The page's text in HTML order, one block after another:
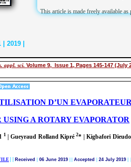
appl. sci. Volume 9, Issue 1, Pages 145-147 (July
| 2019 |
This article is made freely available
D’UN
USING A ROTARY EVAPORATOR
1| Gueyraud Rolland Kipré2* | Kigbafori
| | Received 06 June 2019 Accepted 24 July 2019